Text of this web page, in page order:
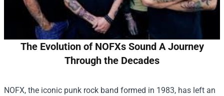
The Evolution of NOFXs Sound A Journey
Through the Decades
NOFX, the iconic punk rock band formed in 1983, has left an